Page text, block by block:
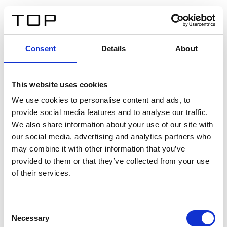
Consent Details About
This website uses cookies
We use cookies to personalise content and ads, to
provide social media features and to analyse our traffic.
We also share information about your use of our site with
our social media, advertising and analytics partners who
may combine it with other information that you’ve
provided to them or that they’ve collected from your use
of their services.
Selection
Necessary
Twinlight Dixie XL
Een content intro tekst. Lorem ipsum dolor sit amet,
consectetur adipis cin elit. Nunc purus libero, interdum
sed blandit acp retium facilisis turpis.